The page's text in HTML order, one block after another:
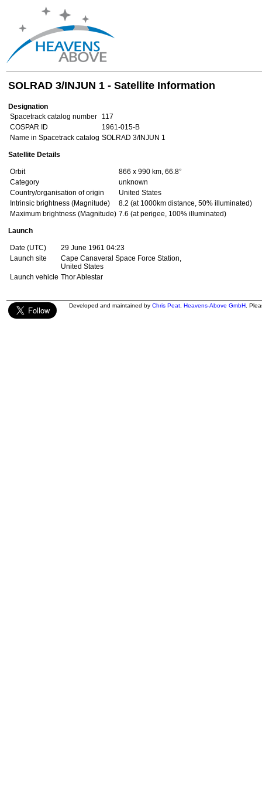
SOLRAD 3/INJUN 1 - Satellite Information
Designation
Spacetrack catalog number
117
COSPAR ID
1961-015-B
Name in Spacetrack catalog SOLRAD 3/INJUN 1
Satellite Details
Orbit
866 x 990 km, 66.8°
Category
unknown
Country/organisation of origin
United States
Intrinsic brightness (Magnitude)
8.2 (at 1000km distance, 50% illuminated)
Maximum brightness (Magnitude) 7.6 (at perigee, 100% illuminated)
Launch
Date (UTC)
29 June 1961 04:23
Launch site
Cape Canaveral Space Force Station,
United States
Launch vehicle Thor Ablestar
Developed and maintained by Chris Peat Heavens-Above GmbH .